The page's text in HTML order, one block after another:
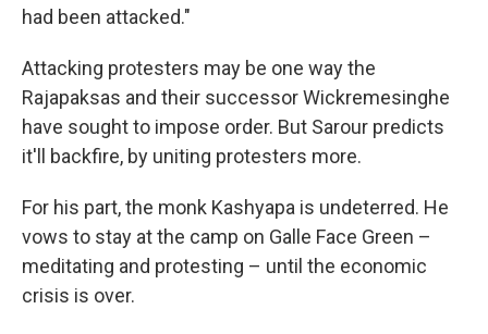
had been attacked."
Attacking protesters may be one way the
Rajapaksas and their successor Wickremesinghe
have sought to impose order. But Sarour predicts
it'll backfire, by uniting protesters more.
For his part, the monk Kashyapa is undeterred. He
vows to stay at the camp on Galle Face Green –
meditating and protesting – until the economic
crisis is over.